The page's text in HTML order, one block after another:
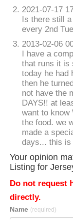
2021-07-17
Is there still
every 2nd
2013-02-06
I have a
that runs it is
today he had
then he
not have the
DAYS!! at
want to know
the food. we
made a
days... this is
Your opinion
Listing for
Do not request
directly.
Name (required)